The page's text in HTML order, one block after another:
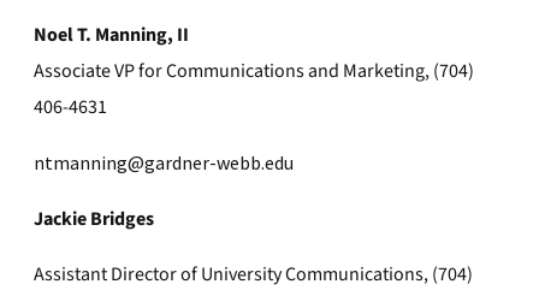
Noel T. Manning, II
Associate VP for Communications and Marketing, (704)
406-4631
ntmanning@gardner-webb.edu
Jackie Bridges
Assistant Director of University Communications, (704)